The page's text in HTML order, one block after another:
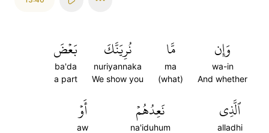
وَإِن
wa-in
And whether
مَّا
ma
(what)
نُرِيَنَّكَ
nuriyannaka
We show you
بَعۡضَ
ba'da
a part
ٱلَّذِي
alladhi
نَعِدُهُمۡ
na'iduhum
أَوۡ
aw